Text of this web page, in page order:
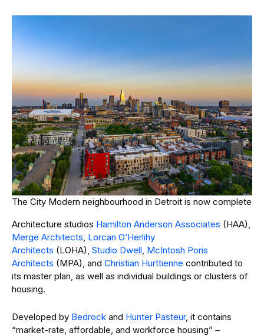
The City Modern neighbourhood in Detroit is now complete
Architecture studios Hamilton Anderson Associates (HAA),
Merge Architects, Lorcan O’Herlihy
Architects (LOHA), Studio Dwell, McIntosh Poris
Architects (MPA), and Christian Hurttienne contributed to
its master plan, as well as individual buildings or clusters of
housing.
Developed by Bedrock and Hunter Pasteur, it contains
“market-rate, affordable, and workforce housing” –